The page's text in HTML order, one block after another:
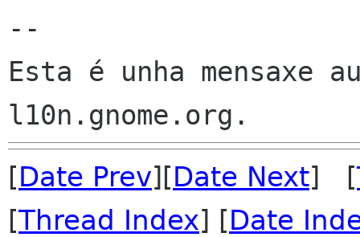
--
Esta é unha mensaxe
[Date Prev][Date Next] [
[Thread Index] [Date